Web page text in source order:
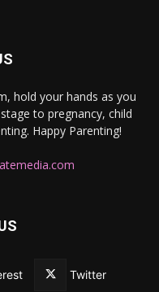
hold your hands as you
to pregnancy, child
Happy Parenting!
Twitter